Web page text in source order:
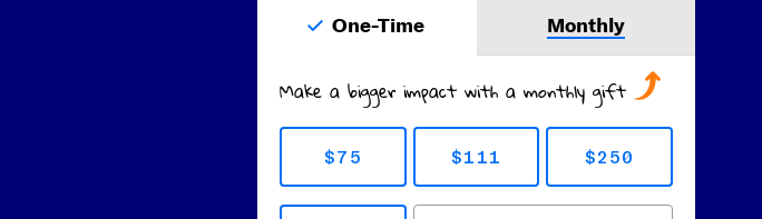
One-Time Monthly
Make a bigger impact with a monthly gift
$75 $111 $250